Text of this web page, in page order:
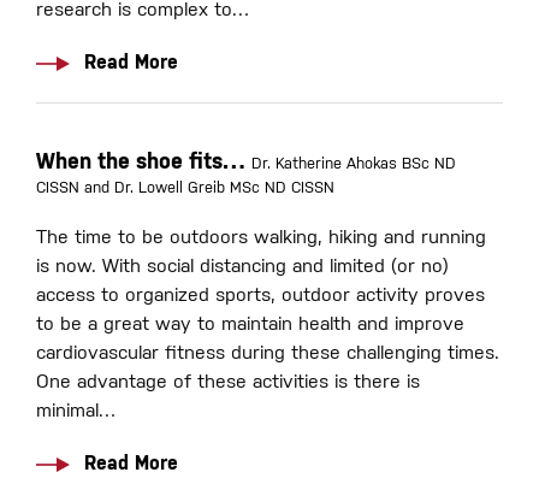
research is complex to…
Read More
When the shoe fits…
Dr. Katherine Ahokas BSc ND
CISSN and Dr. Lowell Greib MSc ND CISSN
The time to be outdoors walking, hiking and running
is now. With social distancing and limited (or no)
access to organized sports, outdoor activity proves
to be a great way to maintain health and improve
cardiovascular fitness during these challenging times.
One advantage of these activities is there is
minimal…
Read More